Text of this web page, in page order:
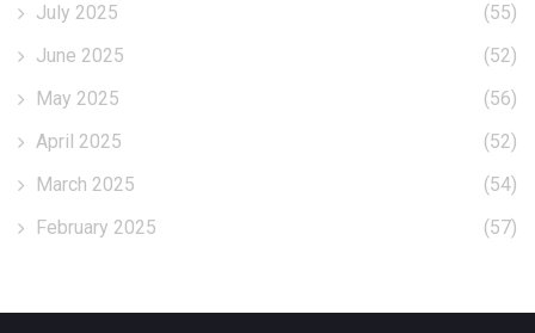
July 2025
(55)
June 2025
(52)
May 2025
(56)
April 2025
(52)
March 2025
(54)
February 2025
(57)